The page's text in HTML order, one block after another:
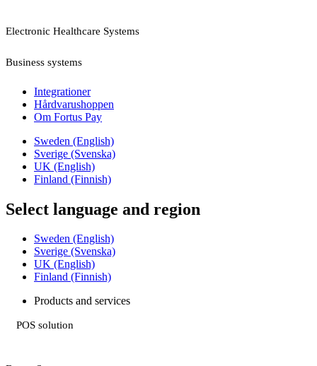
Electronic Healthcare Systems
Business systems
Integrationer
Hårdvarushoppen
Om Fortus Pay
Sweden (English)
Sverige (Svenska)
UK (English)
Finland (Finnish)
Select language and region
Sweden (English)
Sverige (Svenska)
UK (English)
Finland (Finnish)
Products and services
POS solution